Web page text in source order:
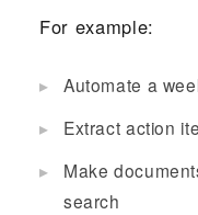
For example:
Automate a
Extract action
Make
search